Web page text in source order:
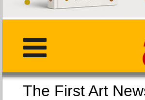
The First Art